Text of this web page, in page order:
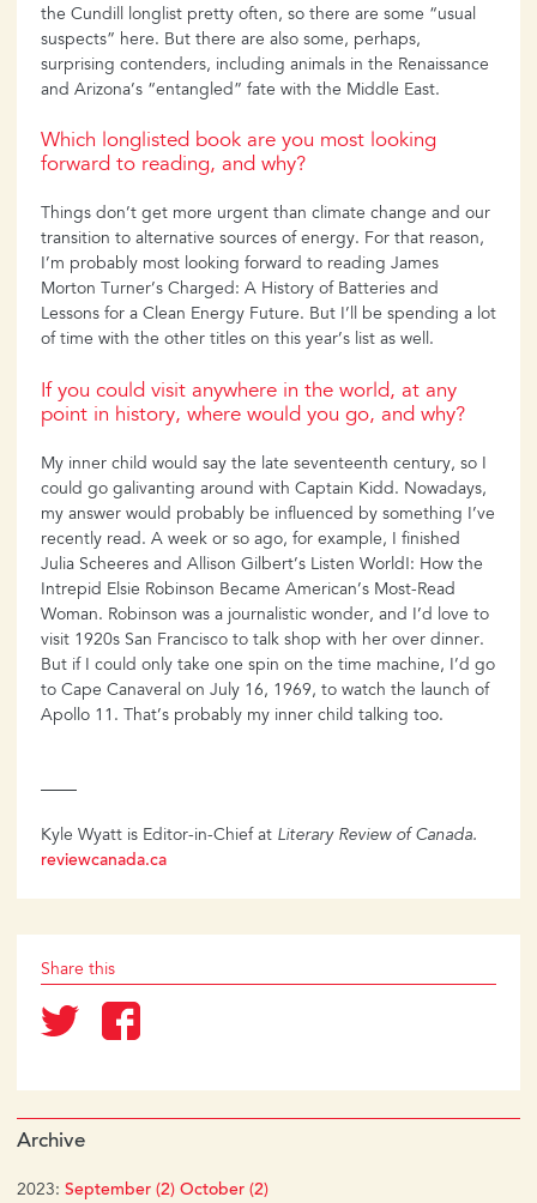
the Cundill longlist pretty often, so there are some “usual
suspects” here. But there are also some, perhaps,
surprising contenders, including animals in the Renaissance
and Arizona’s “entangled” fate with the Middle East.
Which longlisted book are you most looking
forward to reading, and why?
Things don’t get more urgent than climate change and our
transition to alternative sources of energy. For that reason,
I’m probably most looking forward to reading James
Morton Turner’s Charged: A History of Batteries and
Lessons for a Clean Energy Future. But I’ll be spending a lot
of time with the other titles on this year’s list as well.
If you could visit anywhere in the world, at any
point in history, where would you go, and why?
My inner child would say the late seventeenth century, so I
could go galivanting around with Captain Kidd. Nowadays,
my answer would probably be influenced by something I’ve
recently read. A week or so ago, for example, I finished
Julia Scheeres and Allison Gilbert’s Listen World!: How the
Intrepid Elsie Robinson Became American’s Most-Read
Woman. Robinson was a journalistic wonder, and I’d love to
visit 1920s San Francisco to talk shop with her over dinner.
But if I could only take one spin on the time machine, I’d go
to Cape Canaveral on July 16, 1969, to watch the launch of
Apollo 11. That’s probably my inner child talking too.
Kyle Wyatt is Editor-in-Chief at Literary Review of Canada.
reviewcanada.ca
Share this
Archive
2023: September (2) October (2)